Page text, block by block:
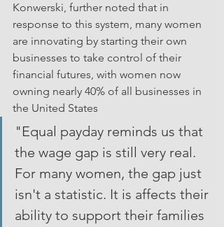
Konwerski, further noted that in
response to this system, many women
are innovating by starting their own
businesses to take control of their
financial futures, with women now
owning nearly 40% of all businesses in
the United States
"Equal payday reminds us that
the wage gap is still very real.
For many women, the gap just
isn't a statistic. It is affects their
ability to support their families